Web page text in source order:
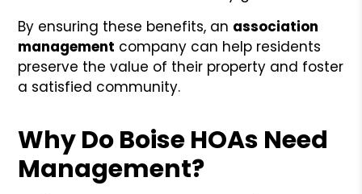
By ensuring these benefits, an association
management company can help residents
preserve the value of their property and foster
a satisfied community.
Why Do Boise HOAs Need
Management?